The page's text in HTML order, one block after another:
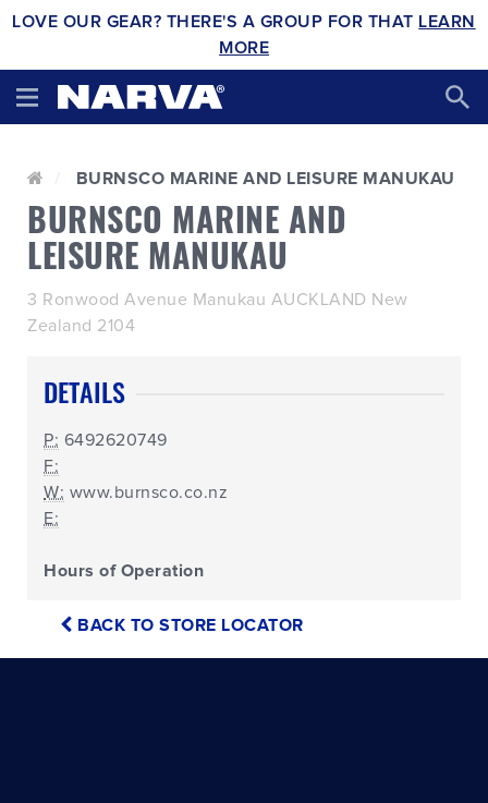
LOVE OUR GEAR? THERE'S A GROUP FOR THAT LEARN
MORE
BURNSCO MARINE AND LEISURE MANUKAU
BURNSCO MARINE AND
LEISURE MANUKAU
3 Ronwood Avenue Manukau AUCKLAND New
Zealand 2104
DETAILS
P: 6492620749
F:
W: www.burnsco.co.nz
E:
Hours of Operation
BACK TO STORE LOCATOR